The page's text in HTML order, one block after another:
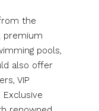
the
premium
pools,
also offer
VIP